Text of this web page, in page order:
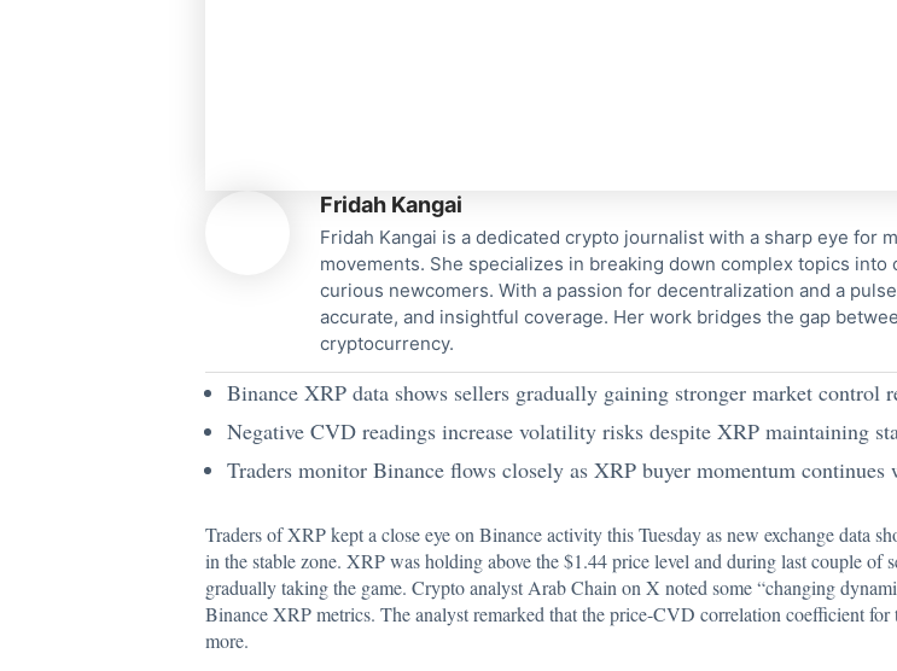
Fridah Kangai
Fridah Kangai is a dedicated crypto journalist with a sharp eye for
movements. She specializes in breaking down complex topics
curious newcomers. With a passion for decentralization and a
accurate, and insightful coverage. Her work bridges the gap
cryptocurrency.
Binance XRP data shows sellers gradually gaining stronger market control
Negative CVD readings increase volatility risks despite XRP maintaining
Traders monitor Binance flows closely as XRP buyer momentum continues
Traders of XRP kept a close eye on Binance activity this Tuesday as new exchange data
in the stable zone. XRP was holding above the $1.44 price level and during last couple of
gradually taking the game. Crypto analyst Arab Chain on X noted some “changing
Binance XRP metrics. The analyst remarked that the price-CVD correlation coefficient
more.